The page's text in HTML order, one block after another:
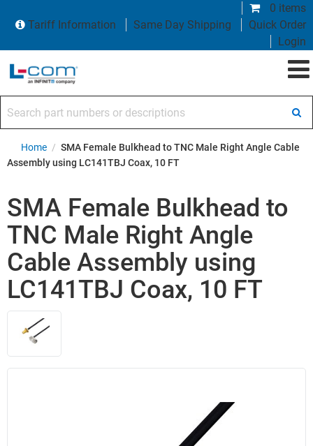
0 items
Tariff Information
Same Day Shipping
Quick Order
Login
Home / SMA Female Bulkhead to TNC Male Right Angle Cable
Assembly using LC141TBJ Coax, 10 FT
SMA Female Bulkhead to
TNC Male Right Angle
Cable Assembly using
LC141TBJ Coax, 10 FT